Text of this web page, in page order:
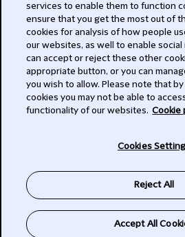
Modern Slavery Act
Privacy
Subscribe
services to enable them to function
ensure that you get the most out of
cookies for analysis of how people
our websites, as well to enable social
can accept or reject these other
appropriate button, or you can
you wish to allow. Please note that
cookies you may not be able to
functionality of our websites. Cookie
Cookies
Reject All
Accept All